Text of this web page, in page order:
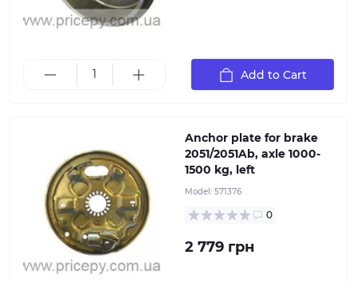
Add to Cart
(right or left) and the type of axle braking system,
which directly depends on the axle's load capacity.
Anchor plate for brake
2051/2051Ab, axle 1000-
1500 kg, left
Model: 571376
0
2 779 грн
"Plate for mounting the braking system on ALKO
torsion and leaf spring axles. This stamped steel part
helps prevent deformation of the hub and brake drum
under overloads and intense driving conditions. When
selecting, it is important to consider the hub location
(right or left) and the type of axle braking system,
which directly depends on the axle's load capacity.